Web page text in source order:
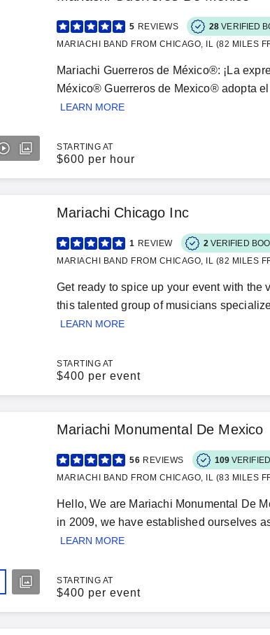
5 REVIEWS 28 VERIFIED
MARIACHI BAND FROM CHICAGO, IL (82 MILES
Mariachi Guerreros de México®: ¡La
México® Guerreros de Mexico® adopta
LEARN MORE
STARTING AT
$600 per hour
Mariachi Chicago Inc
1 REVIEW 2 VERIFIED
MARIACHI BAND FROM CHICAGO, IL (82 MILES
Get ready to spice up your event with
this talented group of musicians
LEARN MORE
STARTING AT
$400 per event
Mariachi Monumental De Mexico
56 REVIEWS 109
MARIACHI BAND FROM CHICAGO, IL (83 MILES
Hello, We are Mariachi Monumental De
in 2009, we have established ourselves
LEARN MORE
STARTING AT
$400 per event